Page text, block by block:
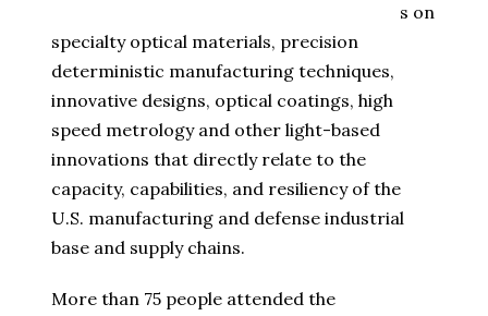
s on
specialty optical materials, precision
deterministic manufacturing techniques,
innovative designs, optical coatings, high
speed metrology and other light-based
innovations that directly relate to the
capacity, capabilities, and resiliency of the
U.S. manufacturing and defense industrial
base and supply chains.
More than 75 people attended the